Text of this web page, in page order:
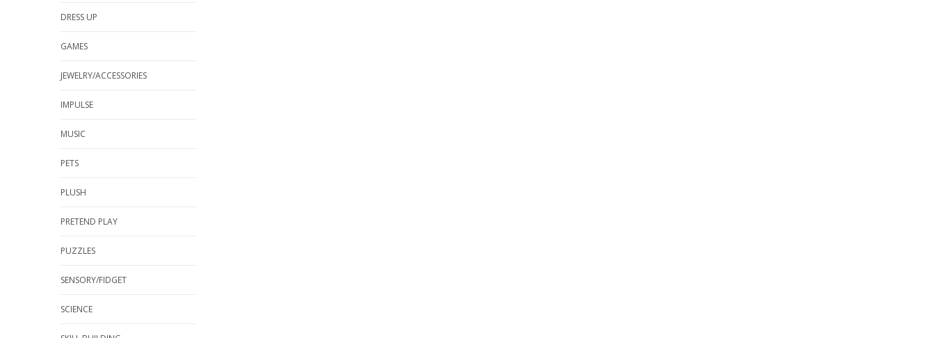
DRESS UP
GAMES
JEWELRY/ACCESSORIES
IMPULSE
MUSIC
PETS
PLUSH
PRETEND PLAY
PUZZLES
SENSORY/FIDGET
SCIENCE